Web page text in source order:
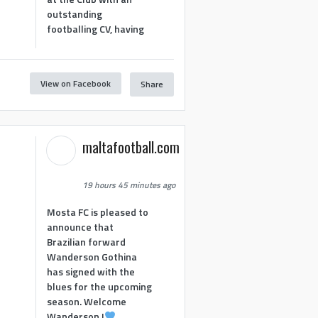
outstanding
footballing CV, having
View on Facebook Share
maltafootball.com
19 hours 45 minutes ago
Mosta FC is pleased to
announce that
Brazilian forward
Wanderson Gothina
has signed with the
blues for the upcoming
season. Welcome